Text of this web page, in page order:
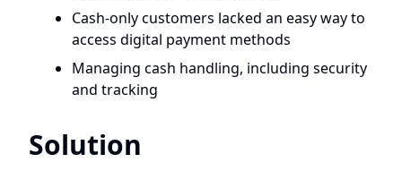
Cash-only customers lacked an easy way to
access digital payment methods
Managing cash handling, including security
and tracking
Solution